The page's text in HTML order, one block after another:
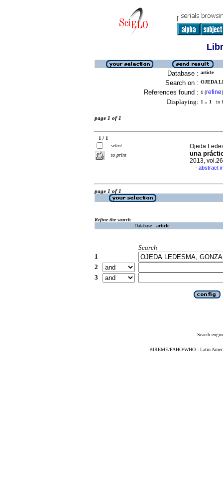
Database : article
Search on : OJEDA
References found : 1 [refine]
Displaying: 1 .. 1 in
page 1 of 1
1 / 1
select
to print
Ojeda
una
2013,
· abstract
page 1 of 1
Refine the search
Database : article
Search
1
2
3
Search
BIREME/PAHO/WHO - Latin